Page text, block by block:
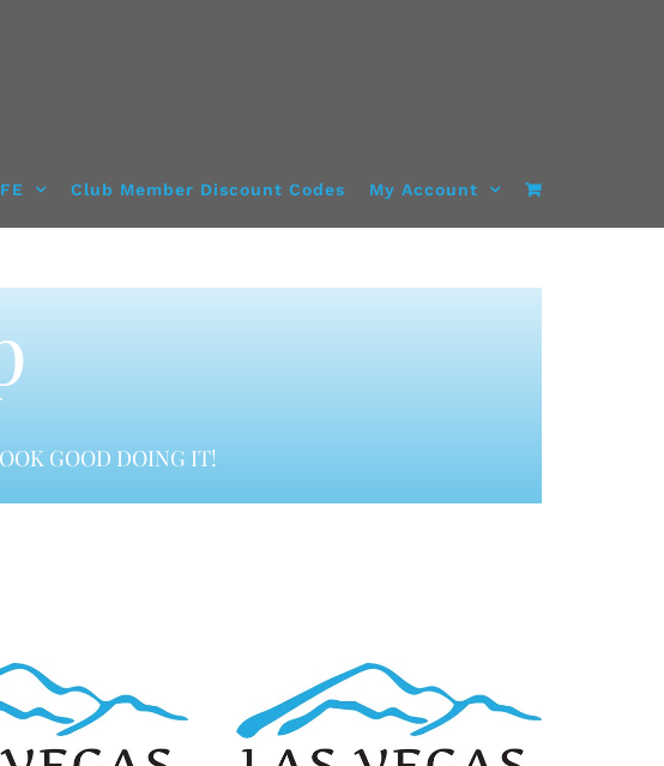
Club Member Discount Codes My Account
GOOD DOING IT!
/ DETAILS ADD TO CART / DETAILS